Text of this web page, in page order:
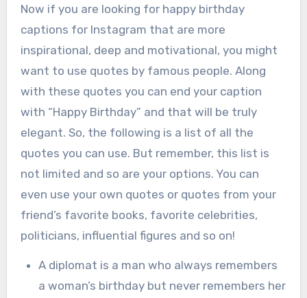
Now if you are looking for happy birthday
captions for Instagram that are more
inspirational, deep and motivational, you might
want to use quotes by famous people. Along
with these quotes you can end your caption
with “Happy Birthday” and that will be truly
elegant. So, the following is a list of all the
quotes you can use. But remember, this list is
not limited and so are your options. You can
even use your own quotes or quotes from your
friend’s favorite books, favorite celebrities,
politicians, influential figures and so on!
A diplomat is a man who always remembers
a woman’s birthday but never remembers her